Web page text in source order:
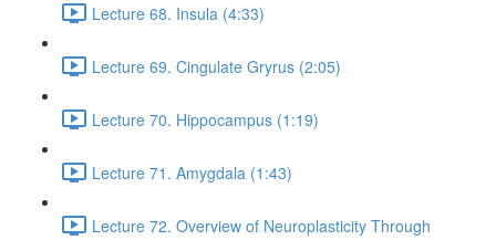
Lecture 68. Insula (4:33)
Lecture 69. Cingulate Gryrus (2:05)
Lecture 70. Hippocampus (1:19)
Lecture 71. Amygdala (1:43)
Lecture 72. Overview of Neuroplasticity Through